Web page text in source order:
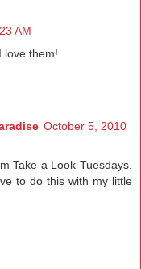
AM
love them!
October 5, 2010
Take a Look Tuesdays.
to do this with my little